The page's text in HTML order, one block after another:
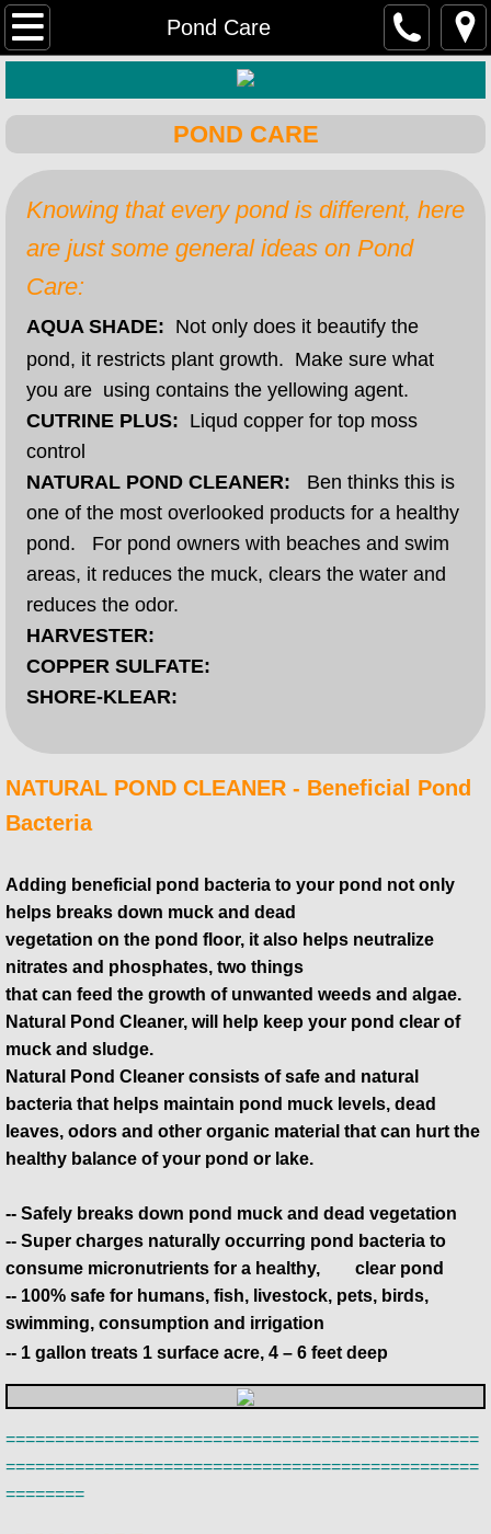
Pond Care
Home
Lawn & Garden
Rental Equipment
POND CARE
Knowing that every pond is different, here
are just some general ideas on Pond
Care:
AQUA SHADE: Not only does it beautify the
pond, it restricts plant growth. Make sure what
you are using contains the yellowing agent.
CUTRINE PLUS: Liqud copper for top moss
control
NATURAL POND CLEANER: Ben thinks this is
one of the most overlooked products for a healthy
pond. For pond owners with beaches and swim
areas, it reduces the muck, clears the water and
reduces the odor.
HARVESTER:
COPPER SULFATE:
SHORE-KLEAR:
​​NATURAL POND CLEANER - Beneficial Pond
Bacteria
Adding beneficial pond bacteria to your pond not only
helps breaks down muck and dead
vegetation on the pond floor, it also helps neutralize
nitrates and phosphates, two things
that can feed the growth of unwanted weeds and algae.
Natural Pond Cleaner, will help keep your pond clear of
muck and sludge.
Natural Pond Cleaner consists of safe and natural
bacteria that helps maintain pond muck levels, dead
leaves, odors and other organic material that can hurt the
healthy balance of your pond or lake.
-- Safely breaks down pond muck and dead vegetation
-- Super charges naturally occurring pond bacteria to
consume micronutrients for a healthy, ​ clear pond
-- 100% safe for humans, fish, livestock, pets, birds,
swimming, consumption and irrigation
-- 1 gallon treats 1 surface acre, 4 – 6 feet deep
================================================
================================================
========